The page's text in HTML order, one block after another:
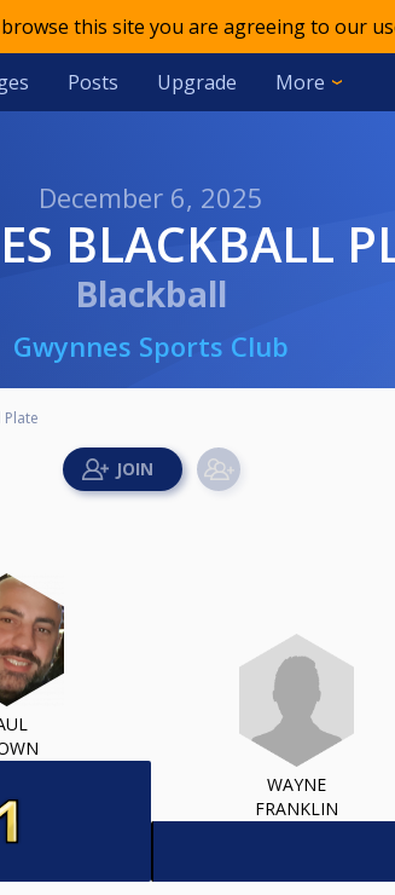
this site you are agreeing to our
Posts Upgrade More
December 6, 2025
BLACKBALL
Blackball
Gwynnes Sports Club
Plate
WAYNE
FRANKLIN